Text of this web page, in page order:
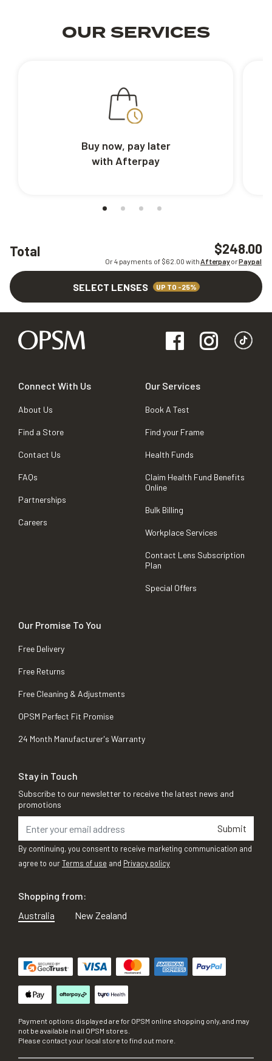
Total $248.00
Or 4 payments of $62.00 withAfterpayorPaypal
SELECT LENSES UP TO -25%
OUR SERVICES
Buy now, pay later
with Afterpay
Connect With Us
About Us
Find a Store
Contact Us
FAQs
Partnerships
Careers
Our Services
Book A Test
Find your Frame
Health Funds
Claim Health Fund Benefits
Online
Bulk Billing
Workplace Services
Contact Lens Subscription
Plan
Special Offers
Our Promise To You
Free Delivery
Free Returns
Free Cleaning & Adjustments
OPSM Perfect Fit Promise
24 Month Manufacturer's Warranty
Stay in Touch
Subscribe to our newsletter to receive the latest news and
promotions
Submit
By continuing, you consent to receive marketing communication and
agree to ourTerms of use and Privacy policy
Shopping from:
Australia
New Zealand
Payment options displayed are for OPSM online shopping only, and may
not be available in all OPSM stores.
Please contact your local store to find out more.